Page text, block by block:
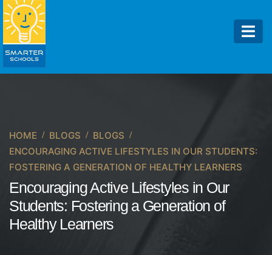
HOME BLOGS
BLOGS
ENCOURAGING ACTIVE LIFESTYLES IN OUR STUDENTS:
FOSTERING A GENERATION OF HEALTHY LEARNERS
Encouraging Active Lifestyles in Our
Students: Fostering a Generation of
Healthy Learners